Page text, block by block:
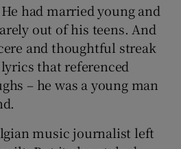
had married young and
out of his teens. And
and thoughtful streak
that referenced
– he was a young man
music journalist left